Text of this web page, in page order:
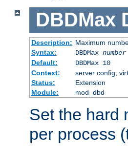
DBDMax
Description: Maximum
Syntax:
DBDMax number
Default:
DBDMax 10
Context:
server config,
Status:
Extension
Module:
mod_dbd
Set the hard
per process